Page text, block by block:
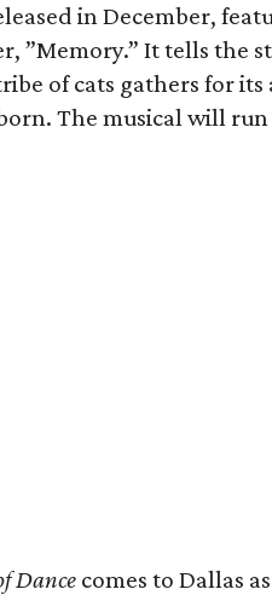
in December,
”Memory.” It tells the
of cats gathers for its
The musical will
Dance comes to Dallas